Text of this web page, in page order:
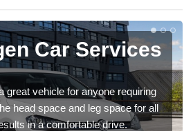
Car Services
great vehicle for anyone requiring
head space and leg space for all
in a comfortable drive.